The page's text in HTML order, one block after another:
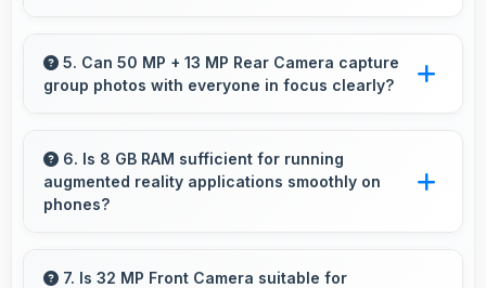
supporting usage away from charging facilities.
5. Can 50 MP + 13 MP Rear Camera capture
group photos with everyone in focus clearly?
everyone in group photos remains sharp and
in focus throughout.
6. Is 8 GB RAM sufficient for running
augmented reality applications smoothly on
phones?
AR apps ensuring smooth virtual element
7. Is 32 MP Front Camera suitable for